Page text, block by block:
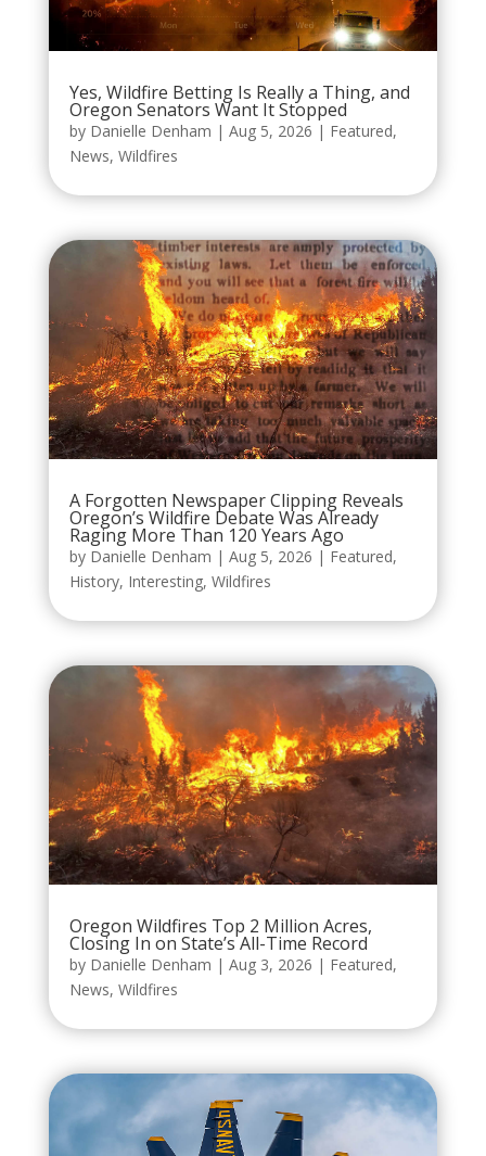
Yes, Wildfire Betting Is Really a Thing, and
Oregon Senators Want It Stopped
by Danielle Denham | Aug 5, 2026 | Featured,
News, Wildfires
A Forgotten Newspaper Clipping Reveals
Oregon’s Wildfire Debate Was Already
Raging More Than 120 Years Ago
by Danielle Denham | Aug 5, 2026 | Featured,
History, Interesting, Wildfires
Oregon Wildfires Top 2 Million Acres,
Closing In on State’s All-Time Record
by Danielle Denham | Aug 3, 2026 | Featured,
News, Wildfires